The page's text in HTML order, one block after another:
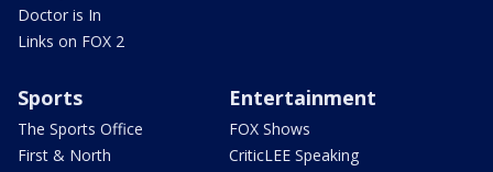
Doctor is In
Links on FOX 2
Sports
The Sports Office
First & North
Entertainment
FOX Shows
CriticLEE Speaking